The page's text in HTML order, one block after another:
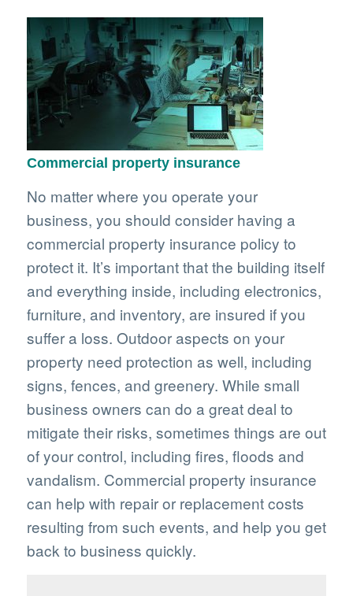
Commercial property insurance
No matter where you operate your
business, you should consider having a
commercial property insurance policy to
protect it. It’s important that the building itself
and everything inside, including electronics,
furniture, and inventory, are insured if you
suffer a loss. Outdoor aspects on your
property need protection as well, including
signs, fences, and greenery. While small
business owners can do a great deal to
mitigate their risks, sometimes things are out
of your control, including fires, floods and
vandalism. Commercial property insurance
can help with repair or replacement costs
resulting from such events, and help you get
back to business quickly.